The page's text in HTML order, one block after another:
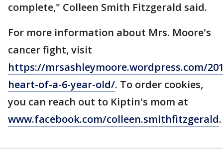
complete," Colleen Smith Fitzgerald said.
For more information about Mrs. Moore's
cancer fight, visit
https://mrsashleymoore.wordpress.com/
heart-of-a-6-year-old/. To order cookies,
you can reach out to Kiptin's mom at
www.facebook.com/colleen.smithfitzgerald.